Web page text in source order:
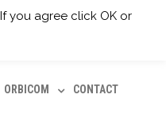
ORBICOM CONTACT
you agree click OK or